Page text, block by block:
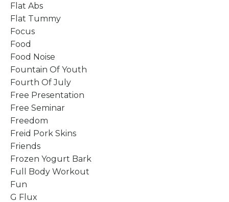
Flat Abs
Flat Tummy
Focus
Food
Food Noise
Fountain Of Youth
Fourth Of July
Free Presentation
Free Seminar
Freedom
Freid Pork Skins
Friends
Frozen Yogurt Bark
Full Body Workout
Fun
G Flux